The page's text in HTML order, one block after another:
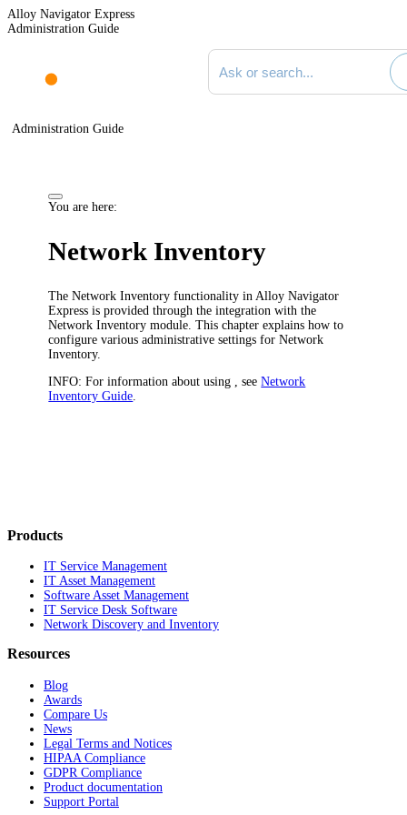
Alloy Navigator Express
Administration Guide
Search documentation
Administration Guide
You are here:
Network Inventory
The Network Inventory functionality in Alloy Navigator
Express is provided through the integration with the
Network Inventory module. This chapter explains how to
configure various administrative settings forNetwork
Inventory.
INFO: For information about using , seeNetwork
Inventory Guide
Products
IT Service Management
IT Asset Management
Software Asset Management
IT Service Desk Software
Network Discovery and Inventory
Resources
Blog
Awards
Compare Us
News
Legal Terms and Notices
HIPAA Compliance
GDPR Compliance
Product documentation
Support Portal